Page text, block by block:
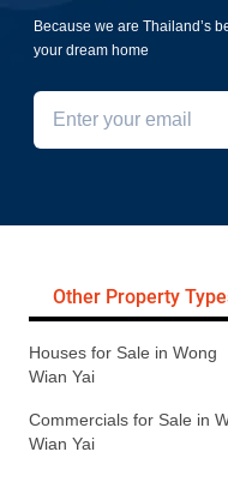
Because we are Thailand’s
your dream home
Other Property
Houses for Sale in Wong
Wian Yai
Commercials for Sale in
Wian Yai